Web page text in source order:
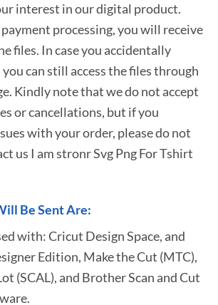
interest in our digital product.
processing, you will receive
files. In case you accidentally
can still access the files through
Kindly note that we do not accept
or cancellations, but if you
with your order, please do not
us I am stronr Svg Png For Tshirt
Be Sent Are:
with: Cricut Design Space, and
Edition, Make the Cut (MTC),
(SCAL), and Brother Scan and Cut